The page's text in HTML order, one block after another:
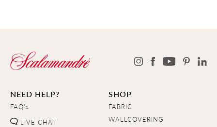
NEED HELP?
FAQ's
LIVE CHAT
SHOP
FABRIC
WALLCOVERING